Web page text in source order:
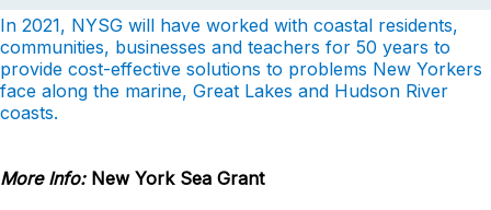
In 2021, NYSG will have worked with coastal residents,
communities, businesses and teachers for 50 years to
provide cost-effective solutions to problems New Yorkers
face along the marine, Great Lakes and Hudson River
coasts.
More Info: New York Sea Grant